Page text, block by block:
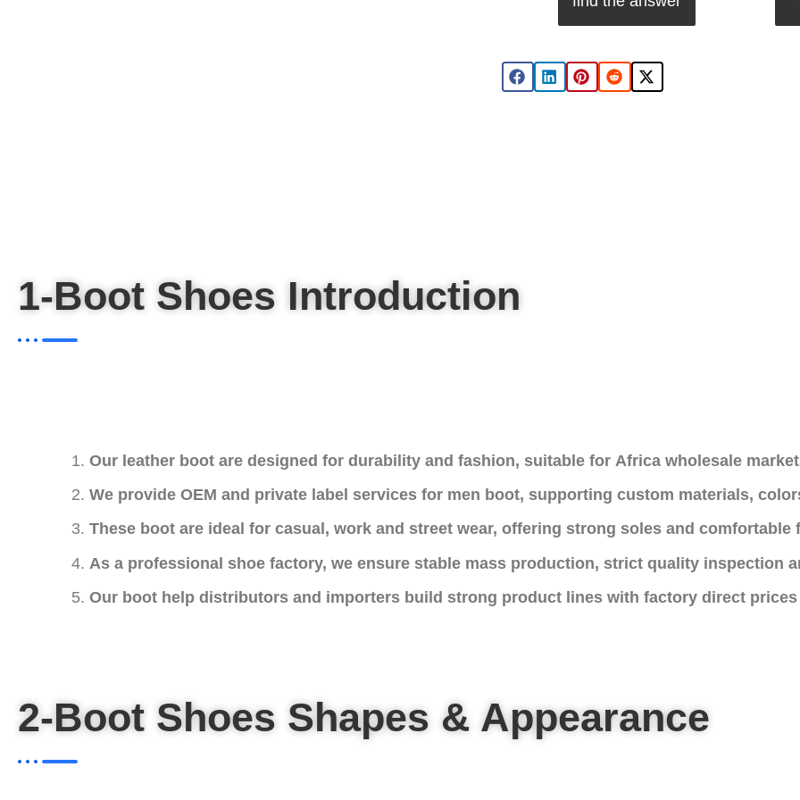
1-Boot Shoes Introduction
Our leather boot are designed for durability and fashion, suitable for Africa wholesale
We provide OEM and private label services for men boot, supporting custom materials,
These boot are ideal for casual, work and street wear, offering strong soles and
As a professional shoe factory, we ensure stable mass production, strict quality inspection
Our boot help distributors and importers build strong product lines with factory direct
2-Boot Shoes Shapes & Appearance